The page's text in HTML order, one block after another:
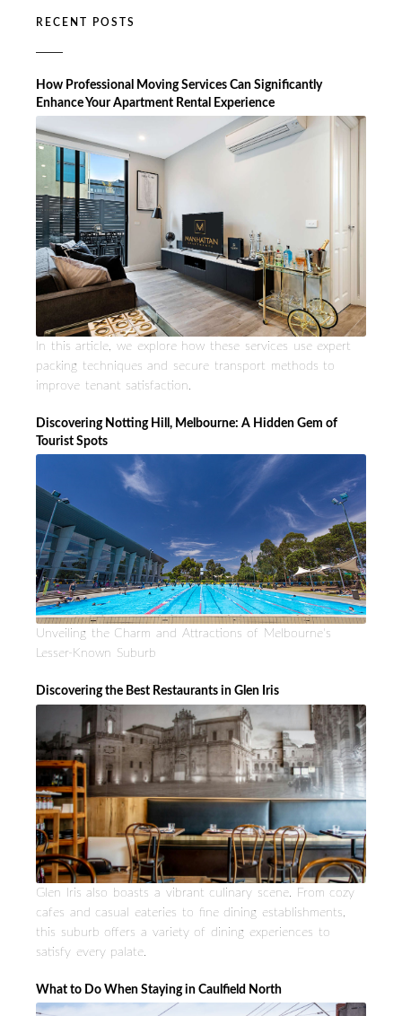
RECENT POSTS
How Professional Moving Services Can Significantly
Enhance Your Apartment Rental Experience
In this article, we explore how these services use expert
packing techniques and secure transport methods to
improve tenant satisfaction.
Discovering Notting Hill, Melbourne: A Hidden Gem of
Tourist Spots
Unveiling the Charm and Attractions of Melbourne's
Lesser-Known Suburb
Discovering the Best Restaurants in Glen Iris
Glen Iris also boasts a vibrant culinary scene. From cozy
cafes and casual eateries to fine dining establishments,
this suburb offers a variety of dining experiences to
satisfy every palate.
What to Do When Staying in Caulfield North